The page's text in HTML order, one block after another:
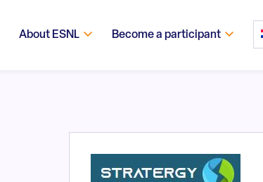
About ESNL Become a participant